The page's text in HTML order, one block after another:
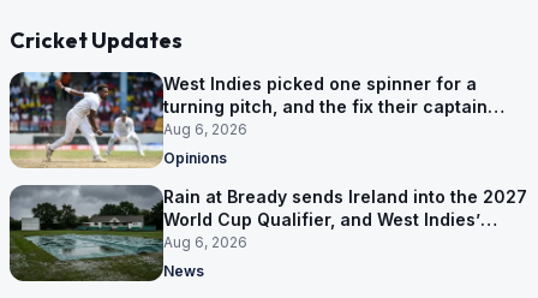
Cricket Updates
West Indies picked one spinner for a
turning pitch, and the fix their captain
ruled out was the obvious one
Aug 6, 2026
Opinions
Rain at Bready sends Ireland into the 2027
World Cup Qualifier, and West Indies’
route now runs through India
Aug 6, 2026
News